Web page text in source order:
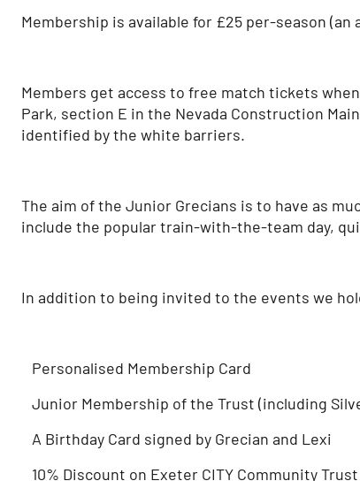
Membership is available for £25 per-season
Members get access to free match tickets
Park, section E in the Nevada Construction
identified by the white barriers.
The aim of the Junior Grecians is to have as
include the popular train-with-the-team day,
In addition to being invited to the events we
Personalised Membership Card
Junior Membership of the Trust (including
A Birthday Card signed by Grecian and Lexi
10% Discount on Exeter CITY Community